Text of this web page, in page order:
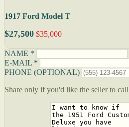
1917 Ford Model T
$27,500 $35,000
NAME *
E-MAIL *
PHONE (OPTIONAL)
Share only if you'd like the seller to